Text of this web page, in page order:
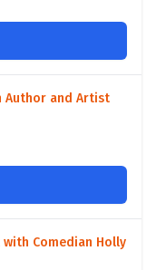
Author and Artist
with Comedian Holly